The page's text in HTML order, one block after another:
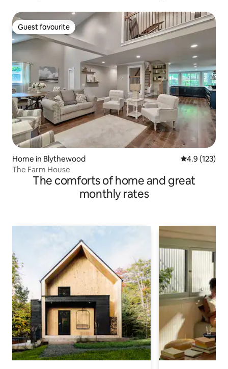
Guest favourite
Guest favourite
Home in Blythewood 4.9 out of 5
4.9 (123)
The Farm House
The comforts of home and great
monthly rates